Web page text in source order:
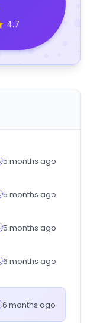
4.7
5 months ago
5 months ago
5 months ago
6 months ago
6 months ago